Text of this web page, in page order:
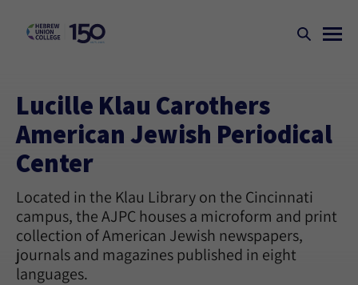
Lucille Klau Carothers
American Jewish Periodical
Center
Located in the Klau Library on the Cincinnati
campus, the AJPC houses a microform and print
collection of American Jewish newspapers,
journals and magazines published in eight
languages.